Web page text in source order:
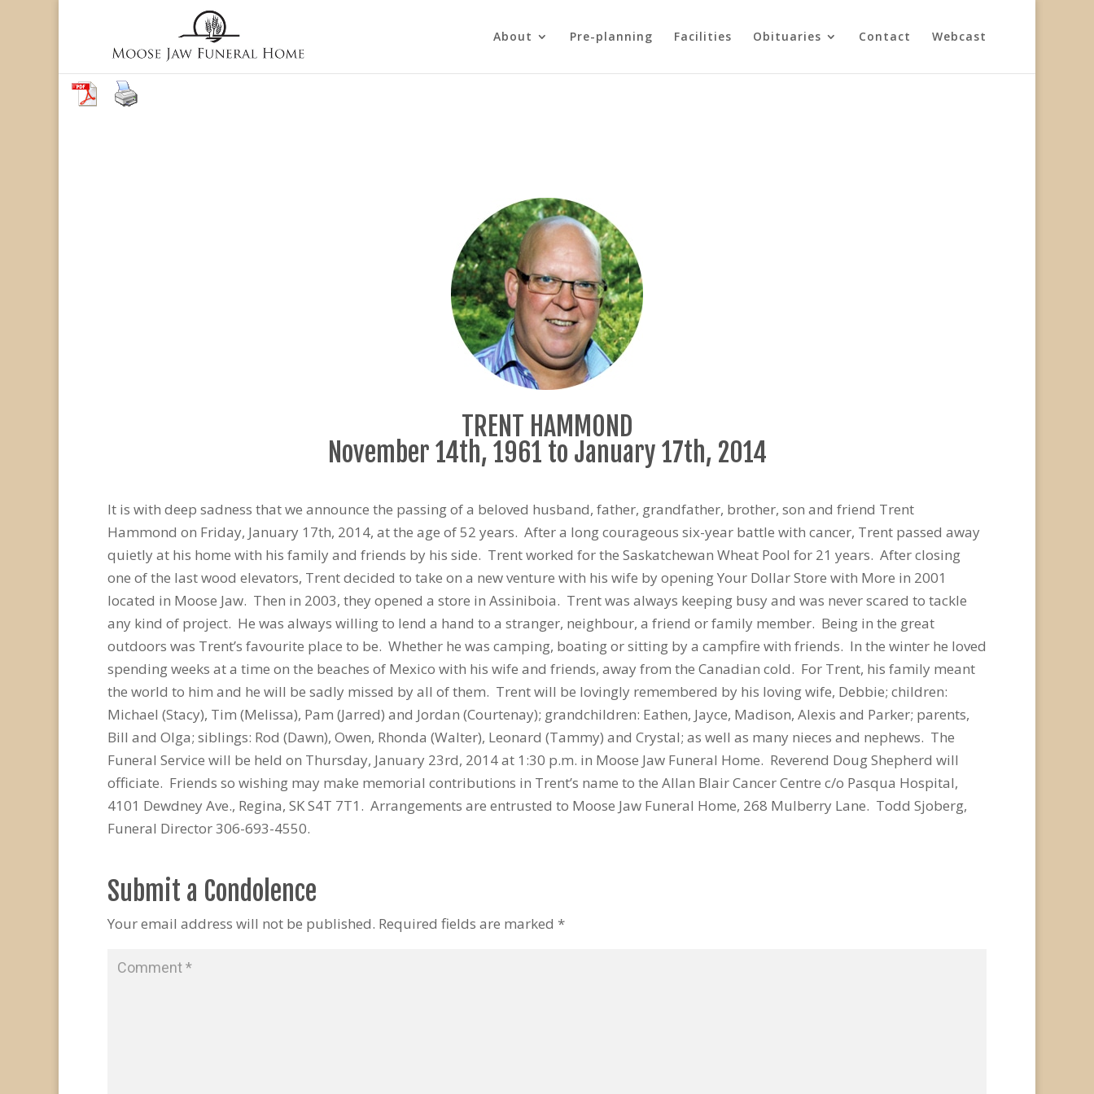
About Pre-planning Facilities Obituaries Contact Webcast
TRENT HAMMOND
November 14th, 1961 to January 17th, 2014
It is with deep sadness that we announce the passing of a beloved husband, father, grandfather, brother, son and friend Trent
Hammond on Friday, January 17th, 2014, at the age of 52 years. After a long courageous six-year battle with cancer, Trent passed away
quietly at his home with his family and friends by his side. Trent worked for the Saskatchewan Wheat Pool for 21 years. After closing
one of the last wood elevators, Trent decided to take on a new venture with his wife by opening Your Dollar Store with More in 2001
located in Moose Jaw. Then in 2003, they opened a store in Assiniboia. Trent was always keeping busy and was never scared to tackle
any kind of project. He was always willing to lend a hand to a stranger, neighbour, a friend or family member. Being in the great
outdoors was Trent’s favourite place to be. Whether he was camping, boating or sitting by a campfire with friends. In the winter he loved
spending weeks at a time on the beaches of Mexico with his wife and friends, away from the Canadian cold. For Trent, his family meant
the world to him and he will be sadly missed by all of them. Trent will be lovingly remembered by his loving wife, Debbie; children:
Michael (Stacy), Tim (Melissa), Pam (Jarred) and Jordan (Courtenay); grandchildren: Eathen, Jayce, Madison, Alexis and Parker; parents,
Bill and Olga; siblings: Rod (Dawn), Owen, Rhonda (Walter), Leonard (Tammy) and Crystal; as well as many nieces and nephews. The
Funeral Service will be held on Thursday, January 23rd, 2014 at 1:30 p.m. in Moose Jaw Funeral Home. Reverend Doug Shepherd will
officiate. Friends so wishing may make memorial contributions in Trent’s name to the Allan Blair Cancer Centre c/o Pasqua Hospital,
4101 Dewdney Ave., Regina, SK S4T 7T1. Arrangements are entrusted to Moose Jaw Funeral Home, 268 Mulberry Lane. Todd Sjoberg,
Funeral Director 306-693-4550.
Submit a Condolence
Your email address will not be published. Required fields are marked *